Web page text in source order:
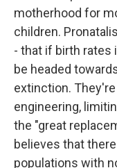
motherhood for
children.
- that if birth rates
be headed
extinction.
engineering,
the "great
believes that
populations with